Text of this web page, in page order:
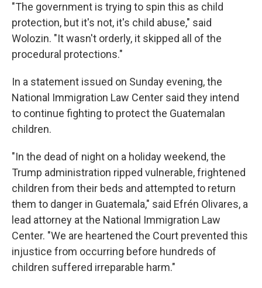
"The government is trying to spin this as child
protection, but it's not, it's child abuse," said
Wolozin. "It wasn't orderly, it skipped all of the
procedural protections."
In a statement issued on Sunday evening, the
National Immigration Law Center said they intend
to continue fighting to protect the Guatemalan
children.
"In the dead of night on a holiday weekend, the
Trump administration ripped vulnerable, frightened
children from their beds and attempted to return
them to danger in Guatemala," said Efrén Olivares, a
lead attorney at the National Immigration Law
Center. "We are heartened the Court prevented this
injustice from occurring before hundreds of
children suffered irreparable harm."